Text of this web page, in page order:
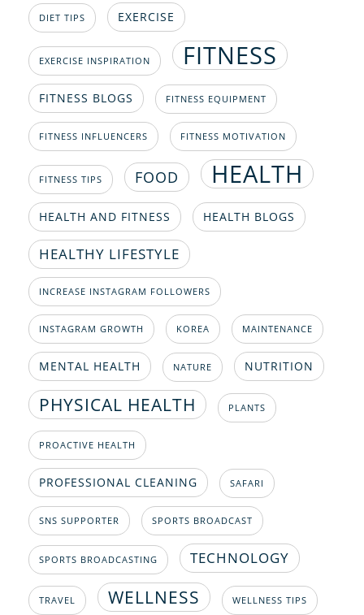
DIET TIPS EXERCISE
EXERCISE INSPIRATION FITNESS
FITNESS BLOGS FITNESS EQUIPMENT
FITNESS INFLUENCERS FITNESS MOTIVATION
FITNESS TIPS FOOD HEALTH
HEALTH AND FITNESS HEALTH BLOGS
HEALTHY LIFESTYLE
INCREASE INSTAGRAM FOLLOWERS
INSTAGRAM GROWTH KOREA MAINTENANCE
MENTAL HEALTH NATURE NUTRITION
PHYSICAL HEALTH PLANTS
PROACTIVE HEALTH
PROFESSIONAL CLEANING SAFARI
SNS SUPPORTER SPORTS BROADCAST
SPORTS BROADCASTING TECHNOLOGY
TRAVEL WELLNESS WELLNESS TIPS